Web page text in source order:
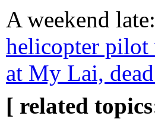
A weekend late:
helicopter pilot
at My Lai,
[ related